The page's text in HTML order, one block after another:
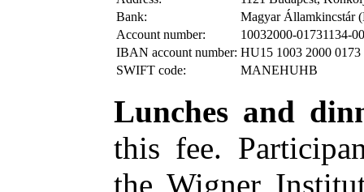
Bank:
Magyar Államkincstár
Account number:
10032000-01731134-
IBAN account number: HU15 1003 2000 0173
SWIFT code:
MANEHUHB
Lunches and
this fee.
the Wigner